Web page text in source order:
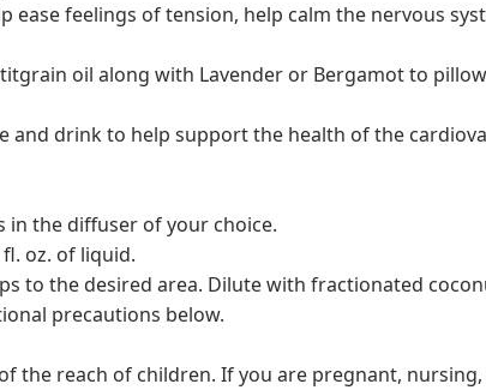
ease feelings of tension, help calm the nervous
oil along with Lavender or Bergamot to
and drink to help support the health of the
in the diffuser of your choice.
oz. of liquid.
to the desired area. Dilute with fractionated
precautions below.
the reach of children. If you are pregnant,